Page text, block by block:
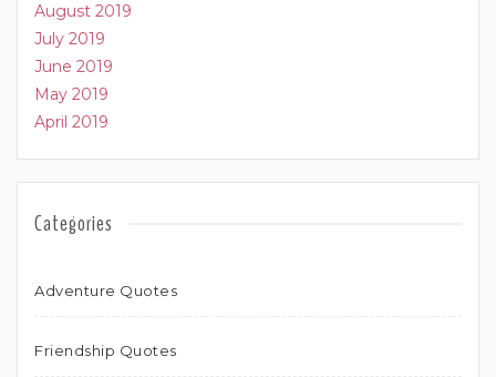
August 2019
July 2019
June 2019
May 2019
April 2019
Categories
Adventure Quotes
Friendship Quotes